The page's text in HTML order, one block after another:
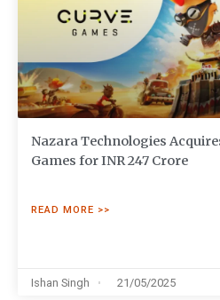
Nazara Technologies
Games for INR 247 Crore
READ MORE >>
Ishan Singh 21/05/2025